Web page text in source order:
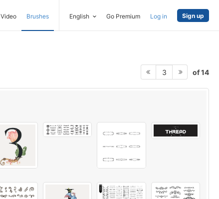
Video Brushes English Go Premium Log in Sign up
3 of 14